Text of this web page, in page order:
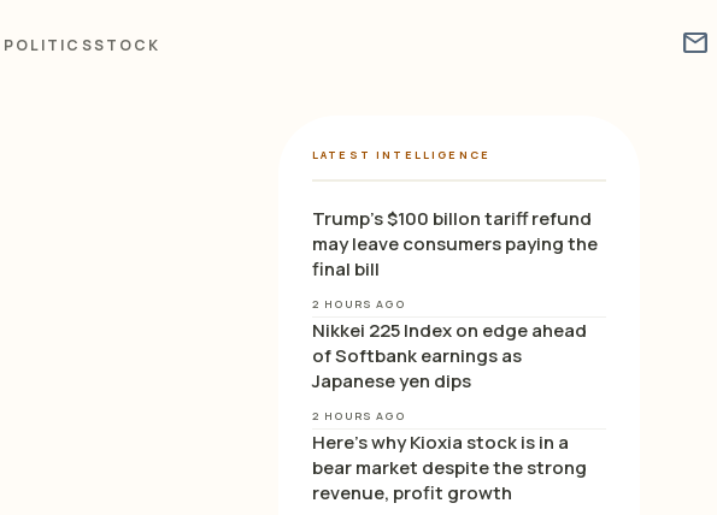
POLITICSSTOCK mail
LATEST INTELLIGENCE
Trump’s $100 billon tariff refund
may leave consumers paying the
final bill
2 HOURS AGO
Nikkei 225 Index on edge ahead
of Softbank earnings as
Japanese yen dips
2 HOURS AGO
Here’s why Kioxia stock is in a
bear market despite the strong
revenue, profit growth